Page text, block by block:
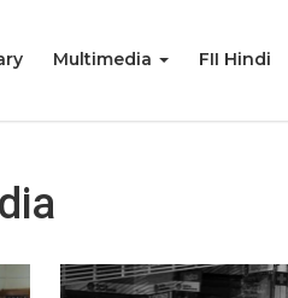
Multimedia FII Hindi